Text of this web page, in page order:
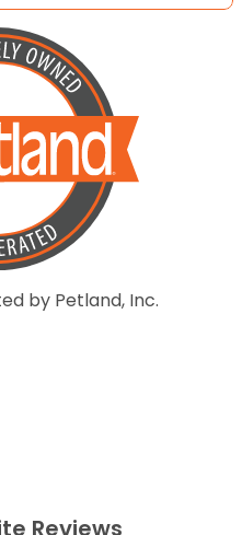
by Petland, Inc.
Reviews